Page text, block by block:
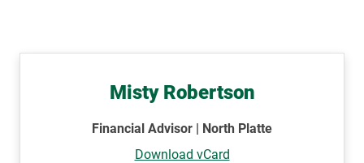
Misty Robertson
Financial Advisor | North Platte
Download vCard